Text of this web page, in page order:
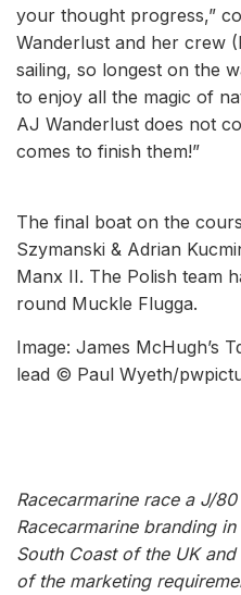
your thought progress,”
Wanderlust and her crew
sailing, so longest on the
to enjoy all the magic of
AJ Wanderlust does not
comes to finish them!”
The final boat on the
Szymanski & Adrian
Manx II. The Polish team
round Muckle Flugga.
Image: James McHugh’s
lead © Paul Wyeth/
Racecarmarine race a J/
Racecarmarine branding
South Coast of the UK
of the marketing